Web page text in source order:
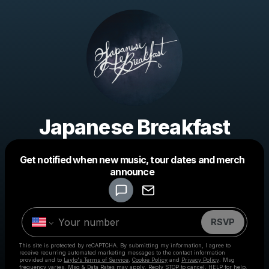
Japanese Breakfast
Get notified when new music, tour dates and merch
announce
RSVP
This site is protected by reCAPTCHA. By submitting my information, I agree to
receive recurring automated marketing messages to the contact information
provided and to Laylo's Terms of Service Cookie Policy and Privacy Policy . Msg
frequency varies. Msg & Data Rates may apply. Reply STOP to cancel, HELP for help.
Make a drop like this